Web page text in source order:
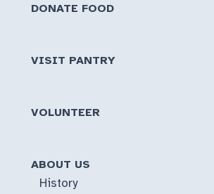
DONATE FOOD
VISIT PANTRY
VOLUNTEER
ABOUT US
History